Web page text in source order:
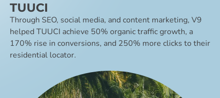
TUUCI
Through SEO, social media, and content marketing, V9
helped TUUCI achieve 50% organic traffic growth, a
170% rise in conversions, and 250% more clicks to their
residential locator.